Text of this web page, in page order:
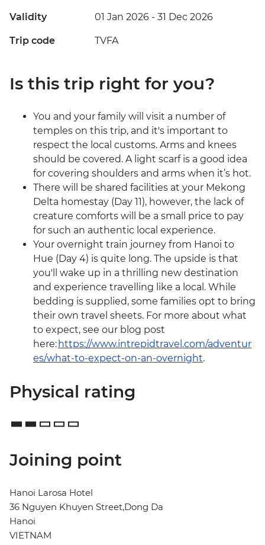
Validity 01 Jan 2026 - 31 Dec 2026
Trip code TVFA
Is this trip right for you?
You and your family will visit a number of
temples on this trip, and it's important to
respect the local customs. Arms and knees
should be covered. A light scarf is a good idea
for covering shoulders and arms when it’s hot.
There will be shared facilities at your Mekong
Delta homestay (Day 11), however, the lack of
creature comforts will be a small price to pay
for such an authentic local experience.
Your overnight train journey from Hanoi to
Hue (Day 4) is quite long. The upside is that
you'll wake up in a thrilling new destination
and experience travelling like a local. While
bedding is supplied, some families opt to bring
their own travel sheets. For more about what
to expect, see our blog post
here: https://www.intrepidtravel.com/adventur
es/what-to-expect-on-an-overnight.
Physical rating
Joining point
Hanoi Larosa Hotel
36 Nguyen Khuyen Street,Dong Da
Hanoi
VIETNAM